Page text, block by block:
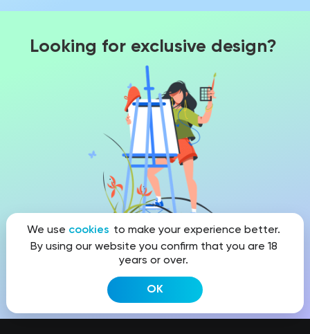
We use cookies to make your experience better.
By using our website you confirm that you are 18
years or over.
OK
Looking for exclusive design?
Get a quote